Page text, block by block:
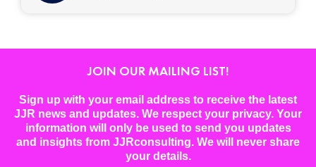
JOIN OUR MAILING LIST!
Sign up with your email address to receive the latest
JJR news and updates. We respect your privacy. Your
information will only be used to send you updates
and insights from JJRconsulting. We will never share
your details.